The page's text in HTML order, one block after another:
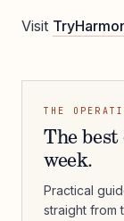
Visit
THE
The best
week.
Practical
straight from